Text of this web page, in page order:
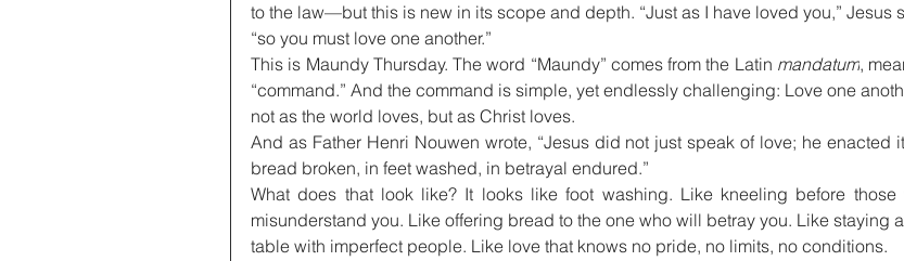
to the law—but this is new in its scope and depth. “Just as I have loved you,” Jesus
“so you must love one another.”
This is Maundy Thursday. The word “Maundy” comes from the Latin mandatum,
“command.” And the command is simple, yet endlessly challenging: Love one
not as the world loves, but as Christ loves.
And as Father Henri Nouwen wrote, “Jesus did not just speak of love; he enacted
bread broken, in feet washed, in betrayal endured.”
What does that look like? It looks like foot washing. Like kneeling before those
misunderstand you. Like offering bread to the one who will betray you. Like staying
table with imperfect people. Like love that knows no pride, no limits, no conditions.